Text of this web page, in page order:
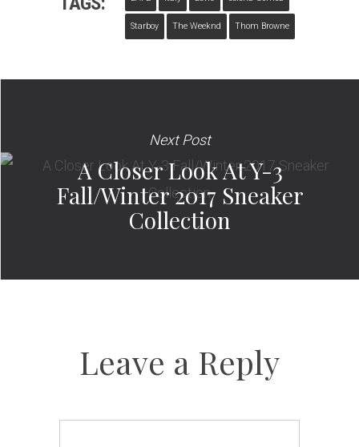
Starboy The Weeknd Thom Browne
Next Post
A Closer Look At Y-3
Fall/Winter 2017 Sneaker
Collection
Leave a Reply